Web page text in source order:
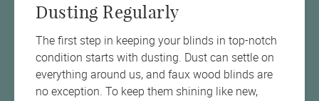
Dusting Regularly
The first step in keeping your blinds in top-notch
condition starts with dusting. Dust can settle on
everything around us, and faux wood blinds are
no exception. To keep them shining like new,